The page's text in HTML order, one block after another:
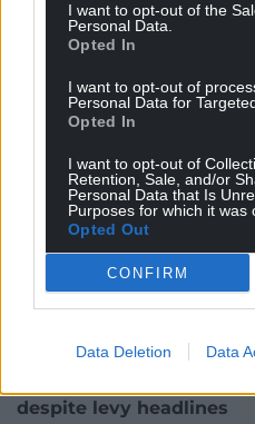
I want to opt-out of the
Personal Data.
Opted In
I want to opt-out of
Personal Data for
Opted In
I want to opt-out of
Retention, Sale, and/or
Personal Data that Is
Purposes for which it was
Opted Out
CONFIRM
Data Deletion Data
A new study reveals how
millennia of human migration
across Pacific islands led to the
species…
No comments.
No change to Wales
despite levy headlines
News